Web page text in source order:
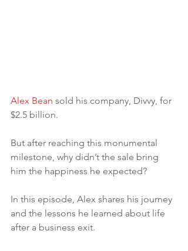
Alex Bean sold his company, Divvy, for
$2.5 billion.
But after reaching this monumental
milestone, why didn’t the sale bring
him the happiness he expected?
In this episode, Alex shares his journey
and the lessons he learned about life
after a business exit.